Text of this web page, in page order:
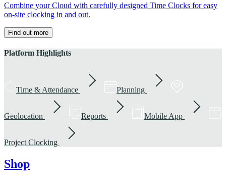
Combine your Cloud with carefully designed Time Clocks for easy
on-site clocking in and out.
Find out more
Platform Highlights
Time & Attendance Planning
Geolocation Reports Mobile App
Project Clocking
Shop